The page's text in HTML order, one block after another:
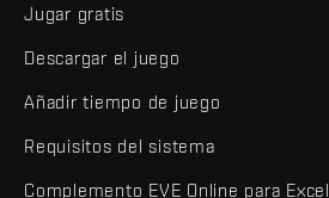
Jugar gratis
Descargar el juego
Añadir tiempo de juego
Requisitos del sistema
Complemento EVE Online para Excel